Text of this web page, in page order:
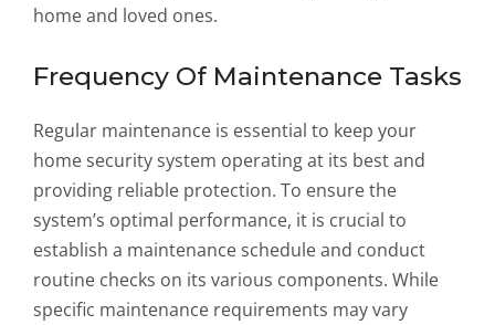
home and loved ones.
Frequency Of Maintenance Tasks
Regular maintenance is essential to keep your
home security system operating at its best and
providing reliable protection. To ensure the
system’s optimal performance, it is crucial to
establish a maintenance schedule and conduct
routine checks on its various components. While
specific maintenance requirements may vary